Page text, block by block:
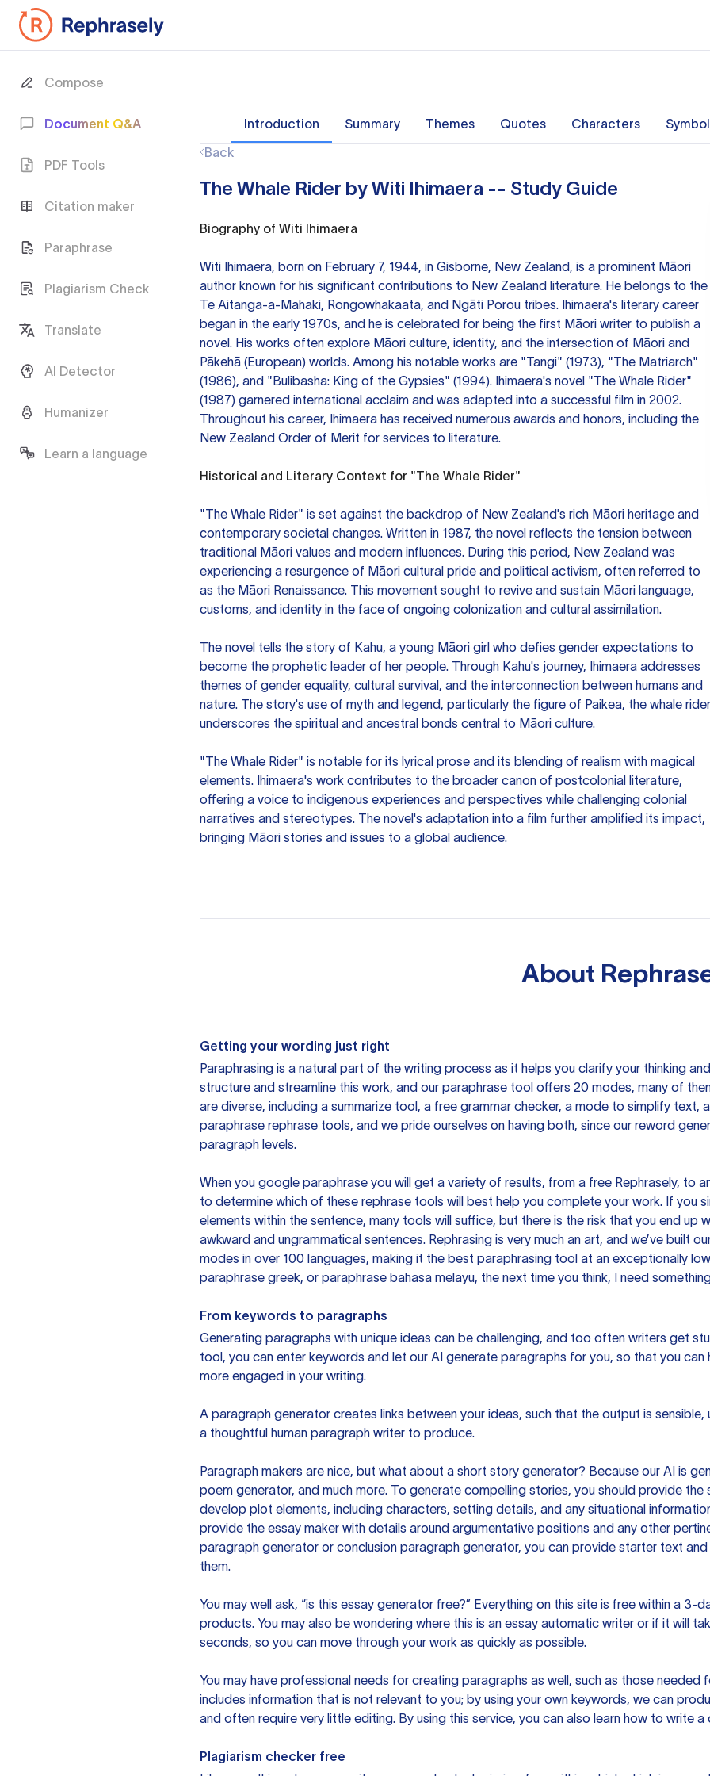
Compose
Document Q&A
PDF Tools
Citation maker
Paraphrase
Plagiarism Check
Translate
AI Detector
Humanizer
Learn a language
Introduction Summary Themes Quotes Characters
Back
The Whale Rider by Witi Ihimaera -- Study Guide
Biography of Witi Ihimaera
Witi Ihimaera, born on February 7, 1944, in Gisborne, New Zealand, is a prominent Māori
author known for his significant contributions to New Zealand literature. He belongs to the
Te Aitanga-a-Mahaki, Rongowhakaata, and Ngāti Porou tribes. Ihimaera's literary career
began in the early 1970s, and he is celebrated for being the first Māori writer to publish a
novel. His works often explore Māori culture, identity, and the intersection of Māori and
Pākehā (European) worlds. Among his notable works are "Tangi" (1973), "The Matriarch"
(1986), and "Bulibasha: King of the Gypsies" (1994). Ihimaera's novel "The Whale Rider"
(1987) garnered international acclaim and was adapted into a successful film in 2002.
Throughout his career, Ihimaera has received numerous awards and honors, including the
New Zealand Order of Merit for services to literature.
Historical and Literary Context for "The Whale Rider"
"The Whale Rider" is set against the backdrop of New Zealand's rich Māori heritage and
contemporary societal changes. Written in 1987, the novel reflects the tension between
traditional Māori values and modern influences. During this period, New Zealand was
experiencing a resurgence of Māori cultural pride and political activism, often referred to
as the Māori Renaissance. This movement sought to revive and sustain Māori language,
customs, and identity in the face of ongoing colonization and cultural assimilation.
The novel tells the story of Kahu, a young Māori girl who defies gender expectations to
become the prophetic leader of her people. Through Kahu's journey, Ihimaera addresses
themes of gender equality, cultural survival, and the interconnection between humans and
nature. The story's use of myth and legend, particularly the figure of Paikea, the whale
underscores the spiritual and ancestral bonds central to Māori culture.
"The Whale Rider" is notable for its lyrical prose and its blending of realism with magical
elements. Ihimaera's work contributes to the broader canon of postcolonial literature,
offering a voice to indigenous experiences and perspectives while challenging colonial
narratives and stereotypes. The novel's adaptation into a film further amplified its impact,
bringing Māori stories and issues to a global audience.
About
Getting your wording just right
Paraphrasing is a natural part of the writing process as it helps you clarify your thinking
structure and streamline this work, and our paraphrase tool offers 20 modes, many of
are diverse, including a summarize tool, a free grammar checker, a mode to simplify text,
paraphrase rephrase tools, and we pride ourselves on having both, since our reword
paragraph levels.
When you google paraphrase you will get a variety of results, from a free Rephrasely, to
to determine which of these rephrase tools will best help you complete your work. If you
elements within the sentence, many tools will suffice, but there is the risk that you end
awkward and ungrammatical sentences. Rephrasing is very much an art, and we’ve
modes in over 100 languages, making it the best paraphrasing tool at an exceptionally
paraphrase greek, or paraphrase bahasa melayu, the next time you think, I need
From keywords to paragraphs
Generating paragraphs with unique ideas can be challenging, and too often writers get
tool, you can enter keywords and let our AI generate paragraphs for you, so that you
more engaged in your writing.
A paragraph generator creates links between your ideas, such that the output is
a thoughtful human paragraph writer to produce.
Paragraph makers are nice, but what about a short story generator? Because our AI is
poem generator, and much more. To generate compelling stories, you should provide
develop plot elements, including characters, setting details, and any situational
provide the essay maker with details around argumentative positions and any other
paragraph generator or conclusion paragraph generator, you can provide starter text
them.
You may well ask, “is this essay generator free?” Everything on this site is free within a
products. You may also be wondering where this is an essay automatic writer or if it will
seconds, so you can move through your work as quickly as possible.
You may have professional needs for creating paragraphs as well, such as those
includes information that is not relevant to you; by using your own keywords, we can
and often require very little editing. By using this service, you can also learn how to write
Plagiarism checker free